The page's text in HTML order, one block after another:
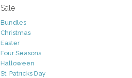
Sale
Bundles
Christmas
Easter
Four Seasons
Halloween
St. Patricks Day